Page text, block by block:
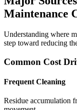
Maintenance
Understanding where
step toward reducing
Common Cost
Frequent Cleaning
Residue accumulation